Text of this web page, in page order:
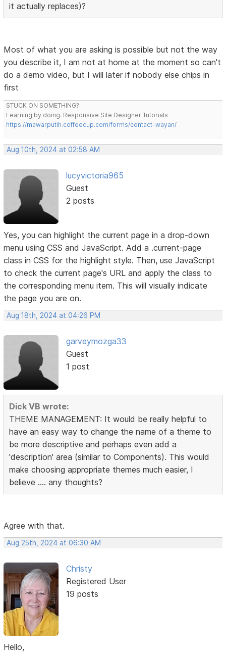
it actually replaces)?
Most of what you are asking is possible but not the way
you describe it, I am not at home at the moment so can't
do a demo video, but I will later if nobody else chips in
first
STUCK ON SOMETHING?
Learning by doing. Responsive Site Designer Tutorials
https://mawarputih.coffeecup.com/forms/contact-wayan/
Aug 10th, 2024 at 02:58 AM
lucyvictoria965
Guest
2 posts
Yes, you can highlight the current page in a drop-down
menu using CSS and JavaScript. Add a .current-page
class in CSS for the highlight style. Then, use JavaScript
to check the current page's URL and apply the class to
the corresponding menu item. This will visually indicate
the page you are on.
Aug 18th, 2024 at 04:26 PM
garveymozga33
Guest
1 post
Dick VB wrote:
THEME MANAGEMENT: It would be really helpful to
have an easy way to change the name of a theme to
be more descriptive and perhaps even add a
'description' area (similar to Components). This would
make choosing appropriate themes much easier, I
believe .... any thoughts?
Agree with that.
Aug 25th, 2024 at 06:30 AM
Christy
Registered User
19 posts
Hello,